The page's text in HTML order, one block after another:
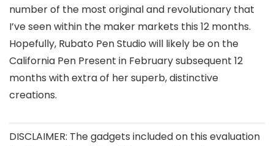
number of the most original and revolutionary that
I’ve seen within the maker markets this 12 months.
Hopefully, Rubato Pen Studio will likely be on the
California Pen Present in February subsequent 12
months with extra of her superb, distinctive
creations.
DISCLAIMER: The gadgets included on this evaluation